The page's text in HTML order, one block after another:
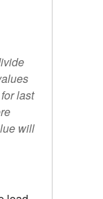
last
will